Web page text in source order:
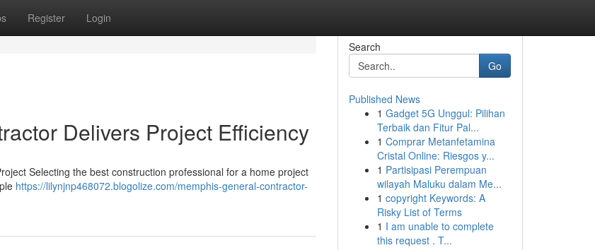
Register Login
Delivers Project Efficiency
Selecting the best construction professional for a home project
https://lilynjnp468072.blogolize.com/memphis-general-contractor-
Search
Go
Published News
1 Gadget 5G Unggul: Pilihan
Terbaik dan Fitur Pal...
1 Comprar Metanfetamina
Cristal Online: Riesgos y...
1 Partisipasi Perempuan
wilayah Maluku dalam Me...
1 copyright Keywords: A
Risky List of Terms
1 I am unable to complete
this request . T...